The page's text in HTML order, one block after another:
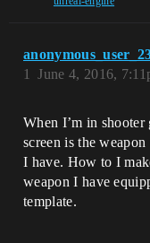
June 4, 2016,
1
When I’m in
screen is the
I have. How to I
weapon I have
template.